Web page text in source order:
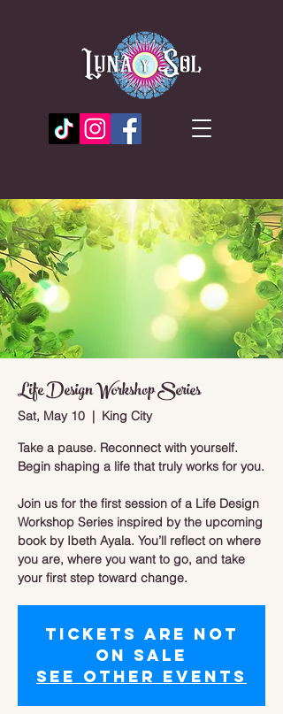
Life Design Workshop Series
Sat, May 10
  |
King City
Take a pause. Reconnect with yourself.
Begin shaping a life that truly works for you.
Join us for the first session of a Life Design
Workshop Series inspired by the upcoming
book by Ibeth Ayala. You’ll reflect on where
you are, where you want to go, and take
your first step toward change.
Tickets are not
on sale
See other events